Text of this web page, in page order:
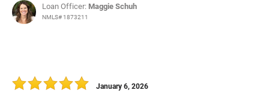
Loan Officer: Maggie Schuh
NMLS# 1873211
January 6, 2026